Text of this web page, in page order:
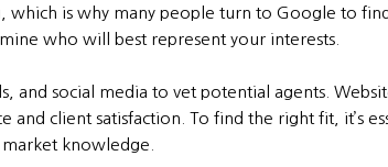
which is why many people turn to Google to
who will best represent your interests.
and social media to vet potential agents.
and client satisfaction. To find the right fit, it’s
knowledge.